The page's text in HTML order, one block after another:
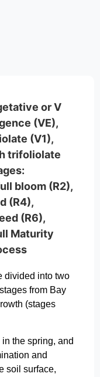
or V
(VE),
(V1),
trifoliolate
bloom (R2),
(R4),
(R6),
Maturity
divided into two
from Bay
(stages
the spring, and
and
soil surface,